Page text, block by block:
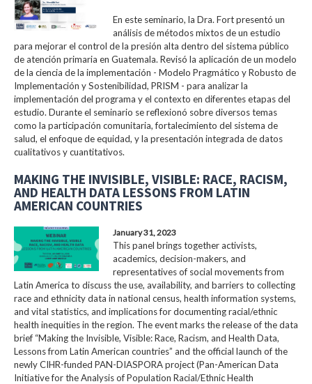
En este seminario, la Dra. Fort presentó un
análisis de métodos mixtos de un estudio
para mejorar el control de la presión alta dentro del sistema público
de atención primaria en Guatemala. Revisó la aplicación de un modelo
de la ciencia de la implementación - Modelo Pragmático y Robusto de
Implementación y Sostenibilidad, PRISM - para analizar la
implementación del programa y el contexto en diferentes etapas del
estudio. Durante el seminario se reflexionó sobre diversos temas
como la participación comunitaria, fortalecimiento del sistema de
salud, el enfoque de equidad, y la presentación integrada de datos
cualitativos y cuantitativos.
MAKING THE INVISIBLE, VISIBLE: RACE, RACISM,
AND HEALTH DATA LESSONS FROM LATIN
AMERICAN COUNTRIES
January 31, 2023
This panel brings together activists,
academics, decision-makers, and
representatives of social movements from
Latin America to discuss the use, availability, and barriers to collecting
race and ethnicity data in national census, health information systems,
and vital statistics, and implications for documenting racial/ethnic
health inequities in the region. The event marks the release of the data
brief “Making the Invisible, Visible: Race, Racism, and Health Data,
Lessons from Latin American countries” and the official launch of the
newly CIHR-funded PAN-DIASPORA project (Pan-American Data
Initiative for the Analysis of Population Racial/Ethnic Health